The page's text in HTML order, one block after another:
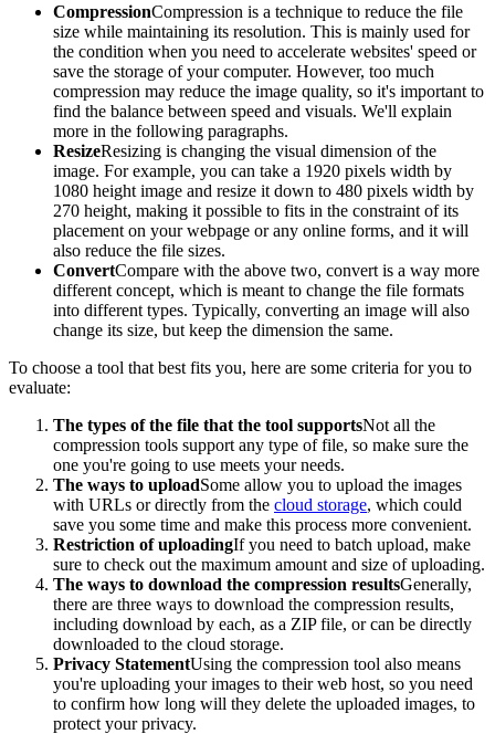
CompressionCompression is a technique to reduce the file
size while maintaining its resolution. This is mainly used for
the condition when you need to accelerate websites' speed or
save the storage of your computer. However, too much
compression may reduce the image quality, so it's important to
find the balance between speed and visuals. We'll explain
more in the following paragraphs.
ResizeResizing is changing the visual dimension of the
image. For example, you can take a 1920 pixels width by
1080 height image and resize it down to 480 pixels width by
270 height, making it possible to fits in the constraint of its
placement on your webpage or any online forms, and it will
also reduce the file sizes.
ConvertCompare with the above two, convert is a way more
different concept, which is meant to change the file formats
into different types. Typically, converting an image will also
change its size, but keep the dimension the same.
To choose a tool that best fits you, here are some criteria for you to
evaluate:
The types of the file that the tool supportsNot all the
compression tools support any type of file, so make sure the
one you're going to use meets your needs.
The ways to uploadSome allow you to upload the images
with URLs or directly from the cloud storage, which could
save you some time and make this process more convenient.
Restriction of uploadingIf you need to batch upload, make
sure to check out the maximum amount and size of uploading.
The ways to download the compression resultsGenerally,
there are three ways to download the compression results,
including download by each, as a ZIP file, or can be directly
downloaded to the cloud storage.
Privacy StatementUsing the compression tool also means
you're uploading your images to their web host, so you need
to confirm how long will they delete the uploaded images, to
protect your privacy.